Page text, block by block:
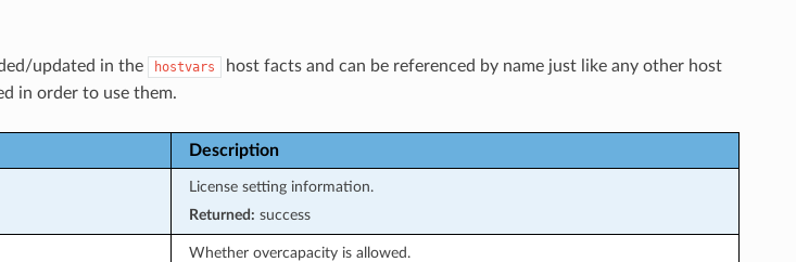
updated in the hostvars
host facts and can be referenced by name just like any other host
in order to use them.
Description
License setting information.
Returned: success
Whether overcapacity is allowed.